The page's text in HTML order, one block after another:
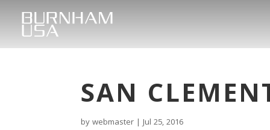
SAN
bywebmaster |Jul 25, 2016